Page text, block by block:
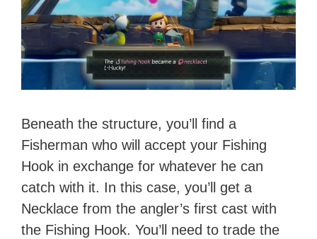
Beneath the structure, you’ll find a
Fisherman who will accept your Fishing
Hook in exchange for whatever he can
catch with it. In this case, you’ll get a
Necklace from the angler’s first cast with
the Fishing Hook. You’ll need to trade the